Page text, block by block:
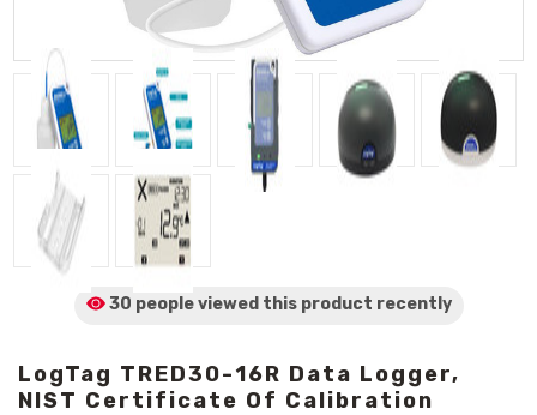
30 people viewed this product recently
LogTag TRED30-16R Data Logger,
NIST Certificate Of Calibration